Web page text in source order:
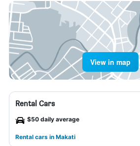
View in map
Rental Cars
$50 daily average
Rental cars in Makati